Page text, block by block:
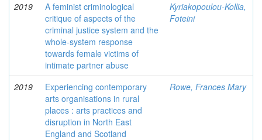
2019
A feminist criminological
critique of aspects of the
criminal justice system and the
whole-system response
towards female victims of
intimate partner abuse
Kyriakopoulou-Kollia,
Foteini
2019
Experiencing contemporary
arts organisations in rural
places : arts practices and
disruption in North East
England and Scotland
Rowe, Frances Mary